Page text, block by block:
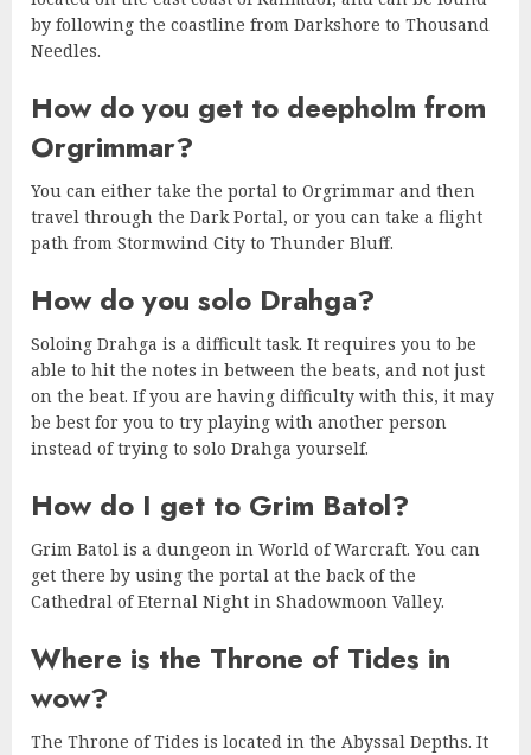
by following the coastline from Darkshore to Thousand
Needles.
How do you get to deepholm from
Orgrimmar?
You can either take the portal to Orgrimmar and then
travel through the Dark Portal, or you can take a flight
path from Stormwind City to Thunder Bluff.
How do you solo Drahga?
Soloing Drahga is a difficult task. It requires you to be
able to hit the notes in between the beats, and not just
on the beat. If you are having difficulty with this, it may
be best for you to try playing with another person
instead of trying to solo Drahga yourself.
How do I get to Grim Batol?
Grim Batol is a dungeon in World of Warcraft. You can
get there by using the portal at the back of the
Cathedral of Eternal Night in Shadowmoon Valley.
Where is the Throne of Tides in
wow?
The Throne of Tides is located in the Abyssal Depths. It